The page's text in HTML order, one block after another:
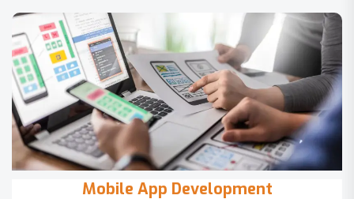
Mobile App Development